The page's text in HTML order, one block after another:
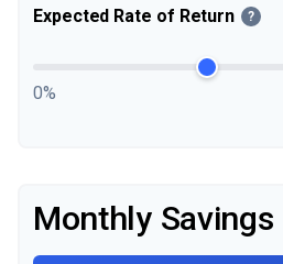
Expected Rate of Return ?
0%
Monthly Savings